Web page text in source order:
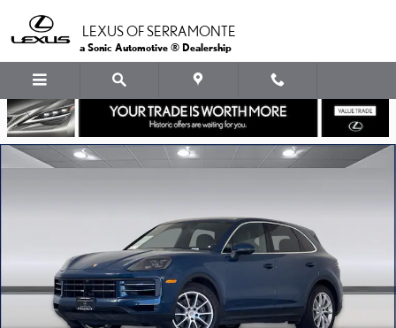
LEXUS OF SERRAMONTE
a Sonic Automotive ® Dealership
Used 2024 Porsche Cayenne SUV Photo 1 of 37